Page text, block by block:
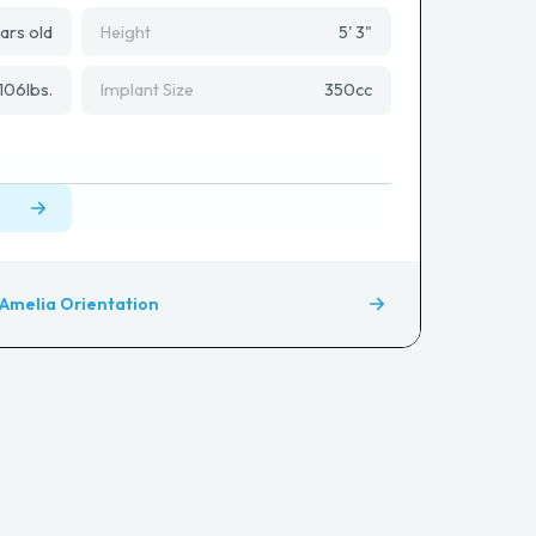
old Height 5' 3"
lbs. Implant Size 350cc
Amelia Orientation